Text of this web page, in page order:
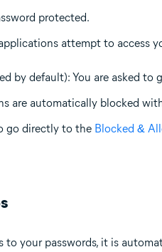
protected.
attempt to access
by default): You are asked to
are automatically blocked
go directly to the Blocked &
your passwords, it is